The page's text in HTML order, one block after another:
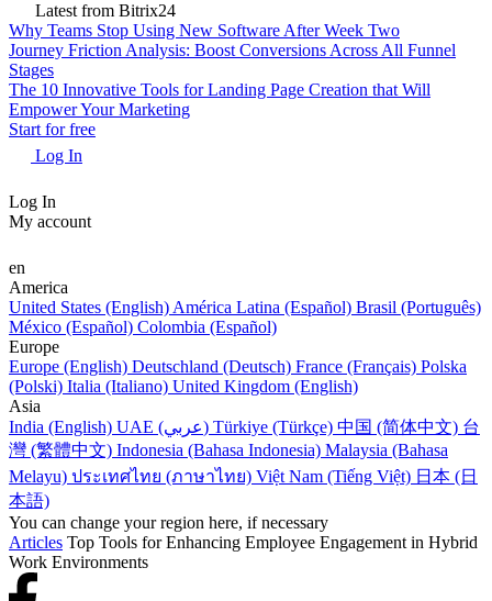
Latest from Bitrix24
Why Teams Stop Using New Software After Week Two
Journey Friction Analysis: Boost Conversions Across All Funnel
Stages
The 10 Innovative Tools for Landing Page Creation that Will
Empower Your Marketing
Start for free
Log In
Log In
My account
en
America
United States (English) América Latina (Español) Brasil (Português)
México (Español) Colombia (Español)
Europe
Europe (English) Deutschland (Deutsch) France (Français) Polska
(Polski) Italia (Italiano) United Kingdom (English)
Asia
India (English)
UAE (عربي) Türkiye (Türkçe) 中国 (简体中文) 台
灣 (繁體中文) Indonesia (Bahasa Indonesia) Malaysia (Bahasa
Melayu) ประเทศไทย (ภาษาไทย) Việt Nam (Tiếng Việt) 日本 (日
本語)
You can change your region here, if necessary
Articles Top Tools for Enhancing Employee Engagement in Hybrid
Work Environments